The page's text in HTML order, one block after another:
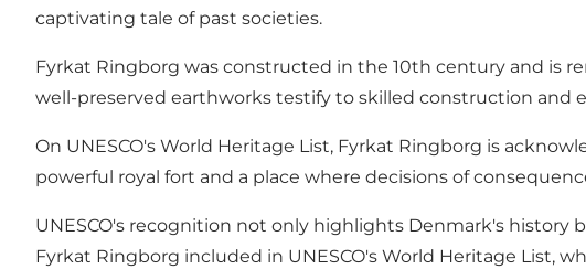
captivating tale of past societies.
Fyrkat Ringborg was constructed in the 10th century and is
well-preserved earthworks testify to skilled construction and
On UNESCO's World Heritage List, Fyrkat Ringborg is
powerful royal fort and a place where decisions of
UNESCO's recognition not only highlights Denmark's history
Fyrkat Ringborg included in UNESCO's World Heritage List,